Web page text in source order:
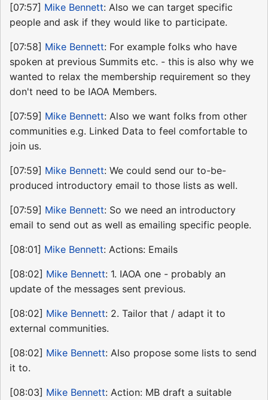
[07:57] Mike Bennett: Also we can target specific
people and ask if they would like to participate.
[07:58] Mike Bennett: For example folks who have
spoken at previous Summits etc. - this is also why we
wanted to relax the membership requirement so they
don't need to be IAOA Members.
[07:59] Mike Bennett: Also we want folks from other
communities e.g. Linked Data to feel comfortable to
join us.
[07:59] Mike Bennett: We could send our to-be-
produced introductory email to those lists as well.
[07:59] Mike Bennett: So we need an introductory
email to send out as well as emailing specific people.
[08:01] Mike Bennett: Actions: Emails
[08:02] Mike Bennett: 1. IAOA one - probably an
update of the messages sent previous.
[08:02] Mike Bennett: 2. Tailor that / adapt it to
external communities.
[08:02] Mike Bennett: Also propose some lists to send
it to.
[08:03] Mike Bennett: Action: MB draft a suitable